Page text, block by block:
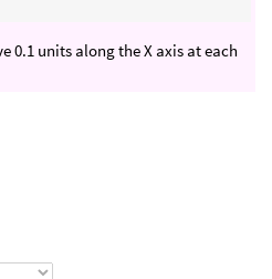
0.1 units along the X axis at each